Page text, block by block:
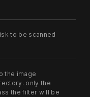
to be scanned
the image
only the
the filter will be